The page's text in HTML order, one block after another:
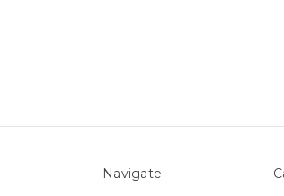
Navigate